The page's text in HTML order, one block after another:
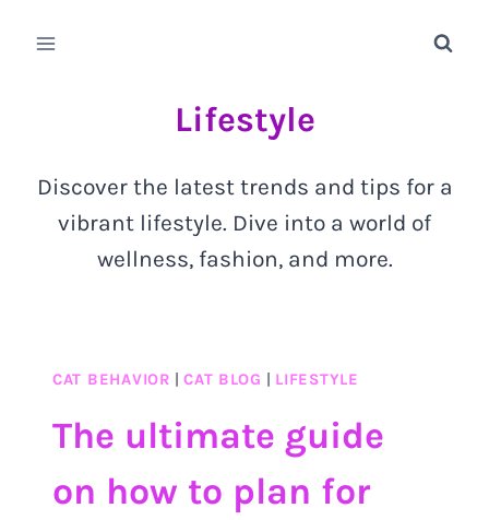
Lifestyle
Discover the latest trends and tips for a
vibrant lifestyle. Dive into a world of
wellness, fashion, and more.
CAT BEHAVIOR |CAT BLOG LIFESTYLE
The ultimate guide
on how to plan for